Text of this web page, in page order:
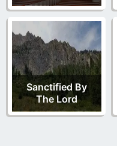
Sanctified By
The Lord